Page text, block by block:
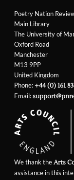
Poetry Nation
Main Library
The University of
Oxford Road
Manchester
M13 9PP
United Kingdom
Phone:+44 (0) 161
Email:
We thank theArts
assistance in this